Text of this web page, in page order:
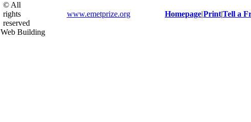
© All
rights
reserved
www.emetprize.org Homepage|Print|Tell a
Web Building